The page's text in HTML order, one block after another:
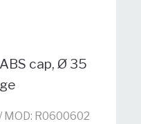
cap, Ø 35
MOD: R0600602